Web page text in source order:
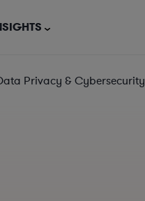
Privacy & Cybersecurity